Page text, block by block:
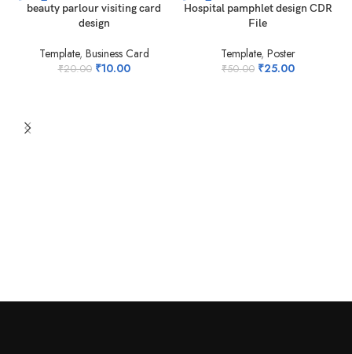
-50%
beauty parlour visiting card
design
Template, Business Card
₹20.00 ₹10.00
-50%
Hospital pamphlet design CDR
File
Template, Poster
₹50.00 ₹25.00